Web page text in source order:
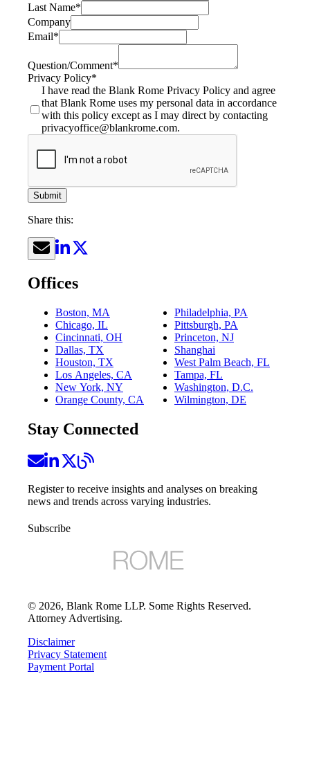
Last Name*
Company
Email*
Question/Comment*
Privacy Policy*
I have read the Blank Rome Privacy Policy and agree
that Blank Rome uses my personal data in accordance
with this policy except as I may direct by contacting
privacyoffice@blankrome.com.
Submit
Share this:
Offices
Boston, MA
Chicago, IL
Cincinnati, OH
Dallas, TX
Houston, TX
Los Angeles, CA
New York, NY
Orange County, CA
Philadelphia, PA
Pittsburgh, PA
Princeton, NJ
Shanghai
West Palm Beach, FL
Tampa, FL
Washington, D.C.
Wilmington, DE
Stay Connected
Register to receive insights and analyses on breaking
news and trends across varying industries.
Subscribe
© 2026, Blank Rome LLP. Some Rights Reserved.
Attorney Advertising.
Disclaimer
Privacy Statement
Payment Portal